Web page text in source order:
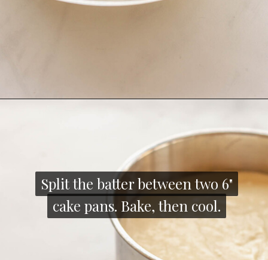
Split the batter between two 6"
cake pans. Bake, then cool.
Split the batter between two 6"
cake pans. Bake, then cool.